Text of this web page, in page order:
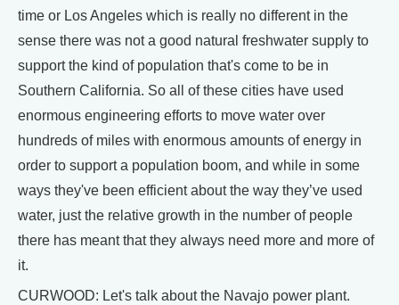
time or Los Angeles which is really no different in the
sense there was not a good natural freshwater supply to
support the kind of population that's come to be in
Southern California. So all of these cities have used
enormous engineering efforts to move water over
hundreds of miles with enormous amounts of energy in
order to support a population boom, and while in some
ways they've been efficient about the way they’ve used
water, just the relative growth in the number of people
there has meant that they always need more and more of
it.
CURWOOD: Let's talk about the Navajo power plant.